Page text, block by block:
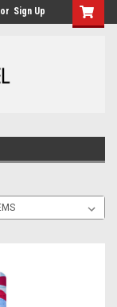
or Sign Up